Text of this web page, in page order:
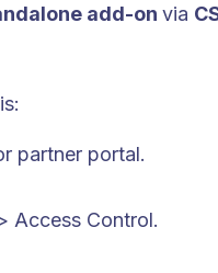
add-on via
partner portal.
Access Control.